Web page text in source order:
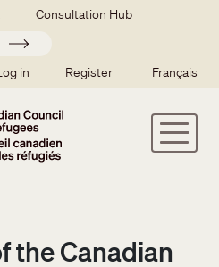
Consultation Hub
Apply
user menu
in Register Français
the Canadian